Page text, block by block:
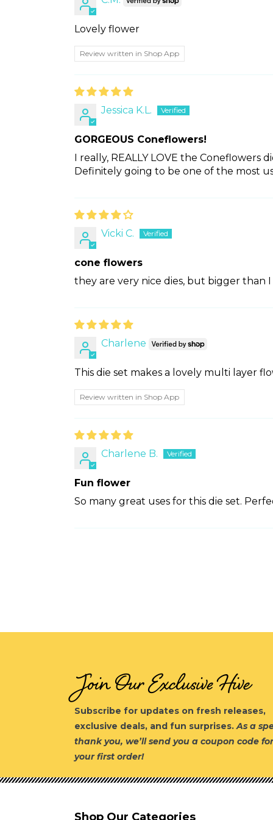
Lovely flower
Review written in Shop App
Jessica K.L.
GORGEOUS Coneflowers!
I really, REALLY LOVE the
Definitely going to be one of the most
Vicki C.
cone flowers
they are very nice dies, but bigger
Charlene
This die set makes a lovely multi layer
Review written in Shop App
Charlene B.
Fun flower
So many great uses for this die set.
Join Our Exclusive Hive
Subscribe for updates on fresh releases,
exclusive deals, and fun surprises.As a
thank you, we’ll send you a coupon code for
your first order!
Shop Our Categories